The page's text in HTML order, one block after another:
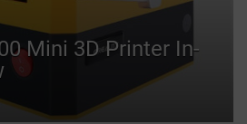
Mini 3D Printer In-